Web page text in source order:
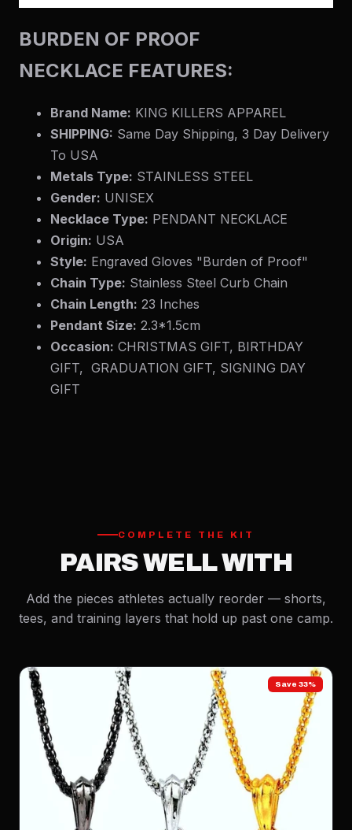
BURDEN OF PROOF
NECKLACE FEATURES:
Brand Name: KING KILLERS APPAREL
SHIPPING: Same Day Shipping, 3 Day Delivery
To USA
Metals Type: STAINLESS STEEL
Gender: UNISEX
Necklace Type: PENDANT NECKLACE
Origin: USA
Style: Engraved Gloves "Burden of Proof"
Chain Type: Stainless Steel Curb Chain
Chain Length: 23 Inches
Pendant Size: 2.3*1.5cm
Occasion: CHRISTMAS GIFT, BIRTHDAY
GIFT, GRADUATION GIFT, SIGNING DAY
GIFT
COMPLETE THE KIT
PAIRS WELL WITH
Add the pieces athletes actually reorder — shorts,
tees, and training layers that hold up past one camp.
Save 33%